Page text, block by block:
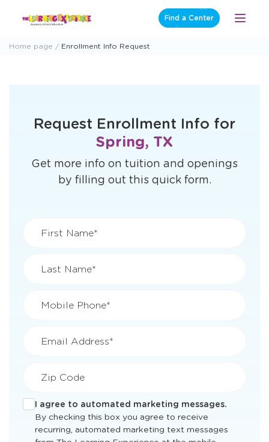
Find a Center
Open
Home page Enrollment Info Request
Request Enrollment Info for
Spring, TX
Get more info on tuition and openings
by filling out this quick form.
First Name*
Last Name*
Mobile Phone*
Email Address*
Zip Code
I agree to automated marketing messages.
By checking this box you agree to receive
recurring, automated marketing text messages